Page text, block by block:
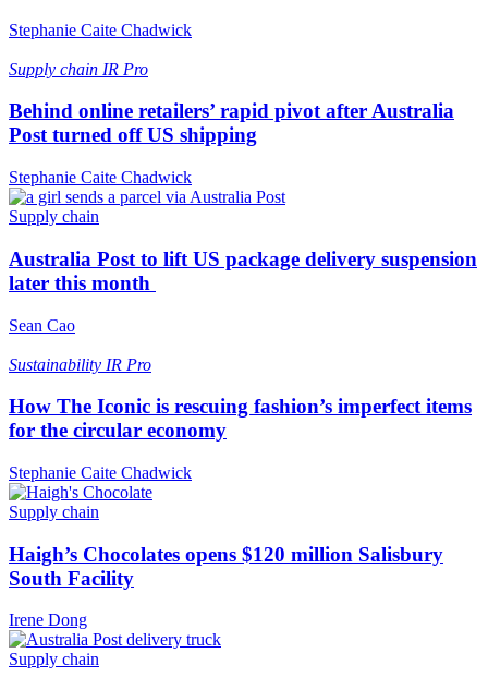
Stephanie Caite Chadwick
Supply chain IR Pro
Behind online retailers’ rapid pivot after Australia
Post turned off US shipping
Stephanie Caite Chadwick
Supply chain
Australia Post to lift US package delivery suspension
later this month
Sean Cao
Sustainability IR Pro
How The Iconic is rescuing fashion’s imperfect items
for the circular economy
Stephanie Caite Chadwick
Supply chain
Haigh’s Chocolates opens $120 million Salisbury
South Facility
Irene Dong
Supply chain